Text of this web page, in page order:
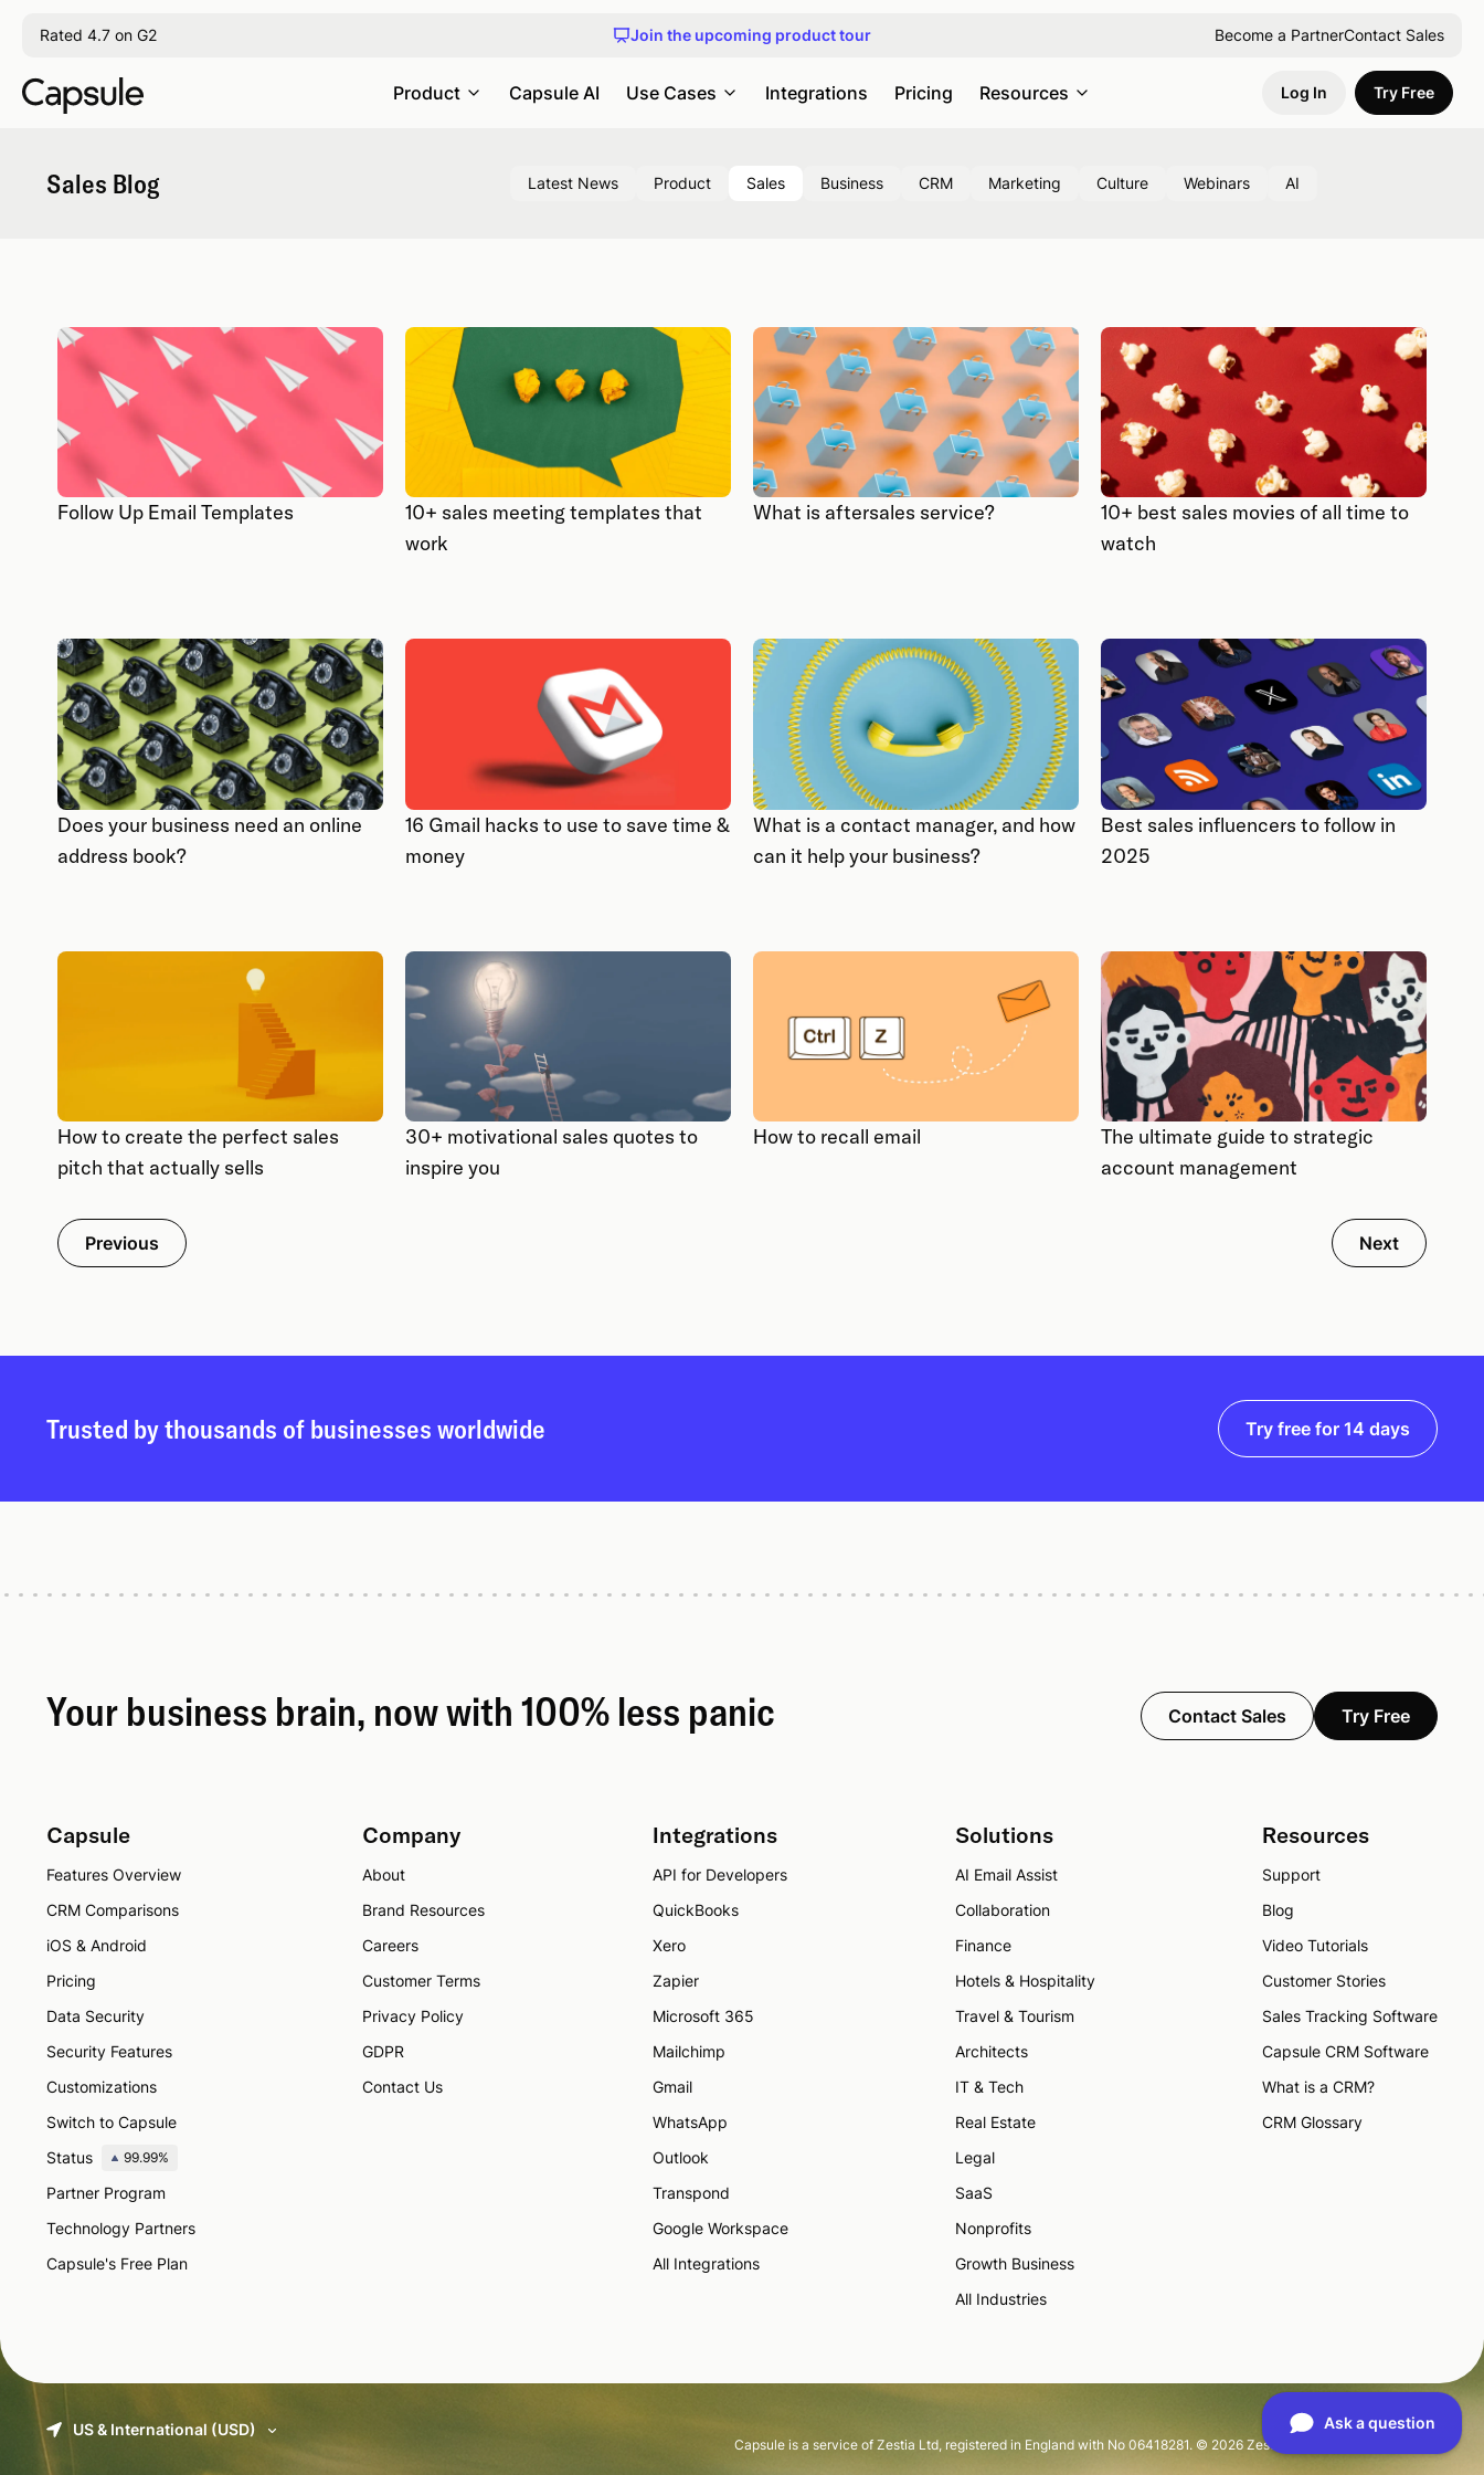
Rated 4.7 on G2
Join the upcoming product tour
Get early access to Capsule MCP
Become a PartnerContact Sales
Product Capsule AI Use Cases Integrations Pricing Resources Log In Try Free
Sales Blog Latest News Product Sales Business CRM Marketing Culture Webinars AI
Follow Up Email Templates
10+ sales meeting templates that
work
What is aftersales service?
10+ best sales movies of all time to
watch
Does your business need an online
address book?
16 Gmail hacks to use to save time &
money
What is a contact manager, and how
can it help your business?
Best sales influencers to follow in
2025
How to create the perfect sales
pitch that actually sells
30+ motivational sales quotes to
inspire you
How to recall email
The ultimate guide to strategic
account management
Previous Next
Trusted by thousands of businesses worldwide Try free for 14 days
Your business brain, now with 100% less panic Contact Sales Try Free
Capsule
Features Overview
CRM Comparisons
iOS & Android
Pricing
Data Security
Security Features
Customizations
Switch to Capsule
Status
99.99%
Partner Program
Technology Partners
Capsule's Free Plan
Company
About
Brand Resources
Careers
Customer Terms
Privacy Policy
GDPR
Contact Us
Integrations
API for Developers
QuickBooks
Xero
Zapier
Microsoft 365
Mailchimp
Gmail
WhatsApp
Outlook
Transpond
Google Workspace
All Integrations
Solutions
AI Email Assist
Collaboration
Finance
Hotels & Hospitality
Travel & Tourism
Architects
IT & Tech
Real Estate
Legal
SaaS
Nonprofits
Growth Business
All Industries
Resources
Support
Blog
Video Tutorials
Customer Stories
Sales Tracking Software
Capsule CRM Software
What is a CRM?
CRM Glossary
US & International (USD)
Capsule is a service of Zestia Ltd, registered in England with No 06418281. © 2026 Zestia Ltd. All Rights Reserved.